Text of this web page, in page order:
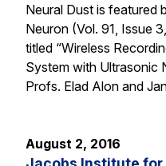
Neural Dust is featured
Neuron (Vol. 91, Issue
titled “Wireless
System with Ultrasonic
Profs. Elad Alon and
August 2, 2016